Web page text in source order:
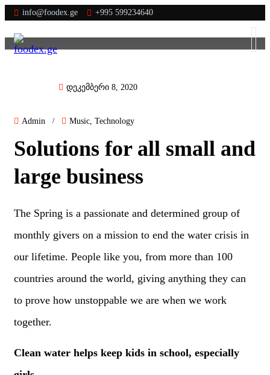
info@foodex.ge +995 599234640
დეკემბერი 8, 2020
Admin / Music, Technology
Solutions for all small and
large business
The Spring is a passionate and determined group of
monthly givers on a mission to end the water crisis in
our lifetime. People like you, from more than 100
countries around the world, giving anything they can
to prove how unstoppable we are when we work
together.
Clean water helps keep kids in school, especially